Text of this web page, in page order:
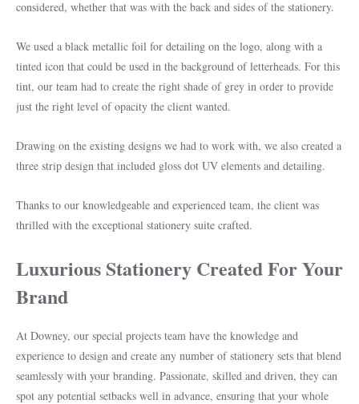
considered, whether that was with the back and sides of the stationery.
We used a black metallic foil for detailing on the logo, along with a
tinted icon that could be used in the background of letterheads. For this
tint, our team had to create the right shade of grey in order to provide
just the right level of opacity the client wanted.
Drawing on the existing designs we had to work with, we also created a
three strip design that included gloss dot UV elements and detailing.
Thanks to our knowledgeable and experienced team, the client was
thrilled with the exceptional stationery suite crafted.
Luxurious Stationery Created For Your
Brand
At Downey, our special projects team have the knowledge and
experience to design and create any number of stationery sets that blend
seamlessly with your branding. Passionate, skilled and driven, they can
spot any potential setbacks well in advance, ensuring that your whole